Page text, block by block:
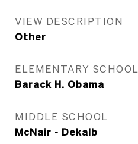
VIEW DESCRIPTION
Other
ELEMENTARY SCHOOL
Barack H. Obama
MIDDLE SCHOOL
McNair - Dekalb